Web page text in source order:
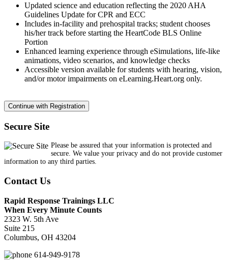
Updated science and education reflecting the 2020 AHA
Guidelines Update for CPR and ECC
Includes in-facility and prehospital tracks; student chooses
his/her track before starting the HeartCode BLS Online
Portion
Enhanced learning experience through eSimulations, life-like
animations, video scenarios, and knowledge checks
Accessible version available for students with hearing, vision,
and/or motor impairments on eLearning.Heart.org only.
Secure Site
Please be assured that your information is protected and
secure. We value your privacy and do not provide customer
information to any third parties.
Contact Us
Rapid Response Trainings LLC
When Every Minute Counts
2323 W. 5th Ave
Suite 215
Columbus, OH 43204
614-949-9178